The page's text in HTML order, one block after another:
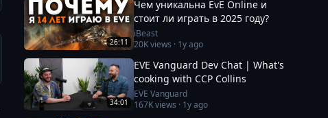
26:11
Чем уникальна EvE Online и
стоит ли играть в 2025 году?
iBeast
20Kviews · 1y ago
34:01
EVE Vanguard Dev Chat | What's
cooking with CCP Collins
EVE Vanguard
167Kviews · 1y ago